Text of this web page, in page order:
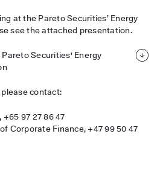
at the Pareto Securities’ Energy
see the attached presentation.
Securities' Energy
contact:
97 27 86 47
Corporate Finance, +47 99 50 47